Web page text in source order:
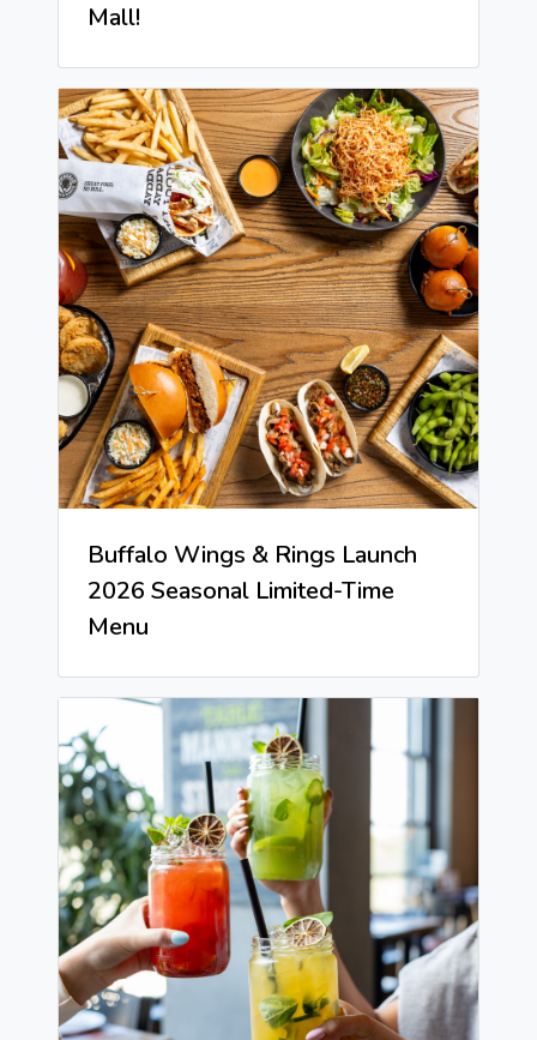
Mall!
Buffalo Wings & Rings Launch
2026 Seasonal Limited-Time
Menu